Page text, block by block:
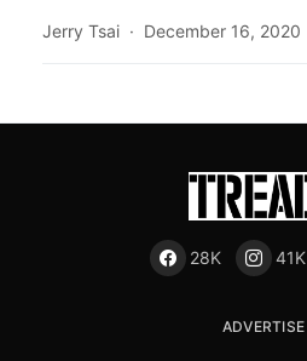
Jerry Tsai December 16, 2020
28K 41K
ADVERTISE